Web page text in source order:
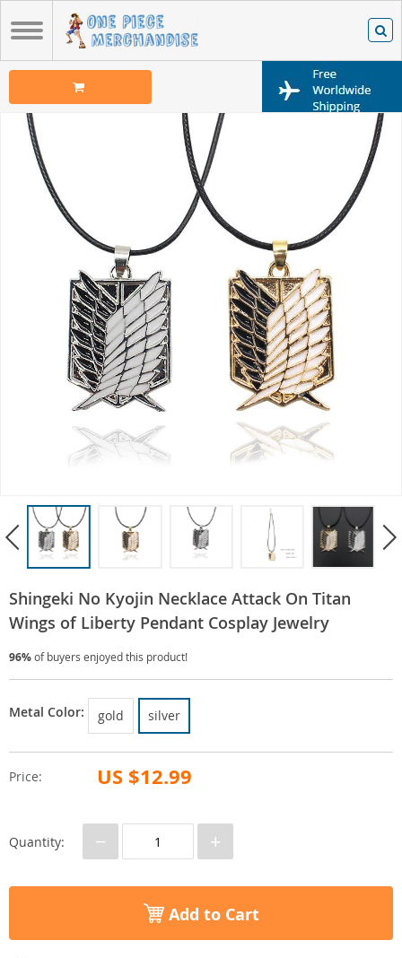
Shingeki No Kyojin Necklace Attack On Titan
Wings of Liberty Pendant Cosplay Jewelry
96%of buyers enjoyed this product!
Price: US $12.99
Metal Color: gold silver
Quantity: − +
Add to Cart